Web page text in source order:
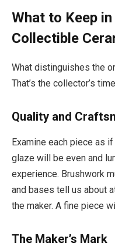
What to Keep
Collectible
What distinguishes the
That’s the collector’s
Quality and
Examine each piece as
glaze will be even and
experience. Brushwork
and bases tell us about
the maker. A fine piece
The Maker’s Mark